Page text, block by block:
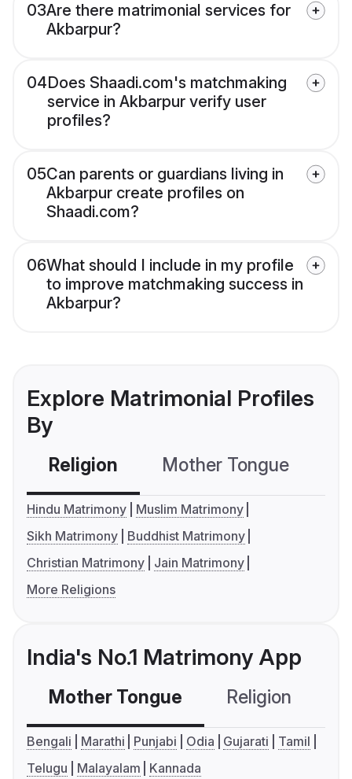
03Are there matrimonial services for
Akbarpur?
04Does Shaadi.com's matchmaking
service in Akbarpur verify user
profiles?
05Can parents or guardians living in
Akbarpur create profiles on
Shaadi.com?
06What should I include in my profile
to improve matchmaking success in
Akbarpur?
Explore Matrimonial Profiles
By
Religion Mother Tongue
Hindu Matrimony
Muslim Matrimony
Sikh Matrimony
Buddhist Matrimony
Christian Matrimony
Jain Matrimony
More Religions
India's No.1 Matrimony App
Mother Tongue Religion
Bengali Marathi Punjabi Odia Gujarati
Tamil
Telugu
Malayalam Kannada